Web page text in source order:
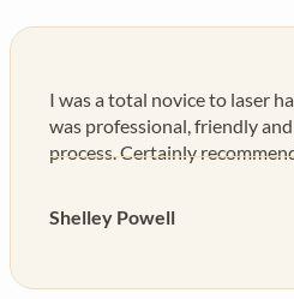
I was a total novice to laser
was professional, friendly
process. Certainly
Shelley Powell